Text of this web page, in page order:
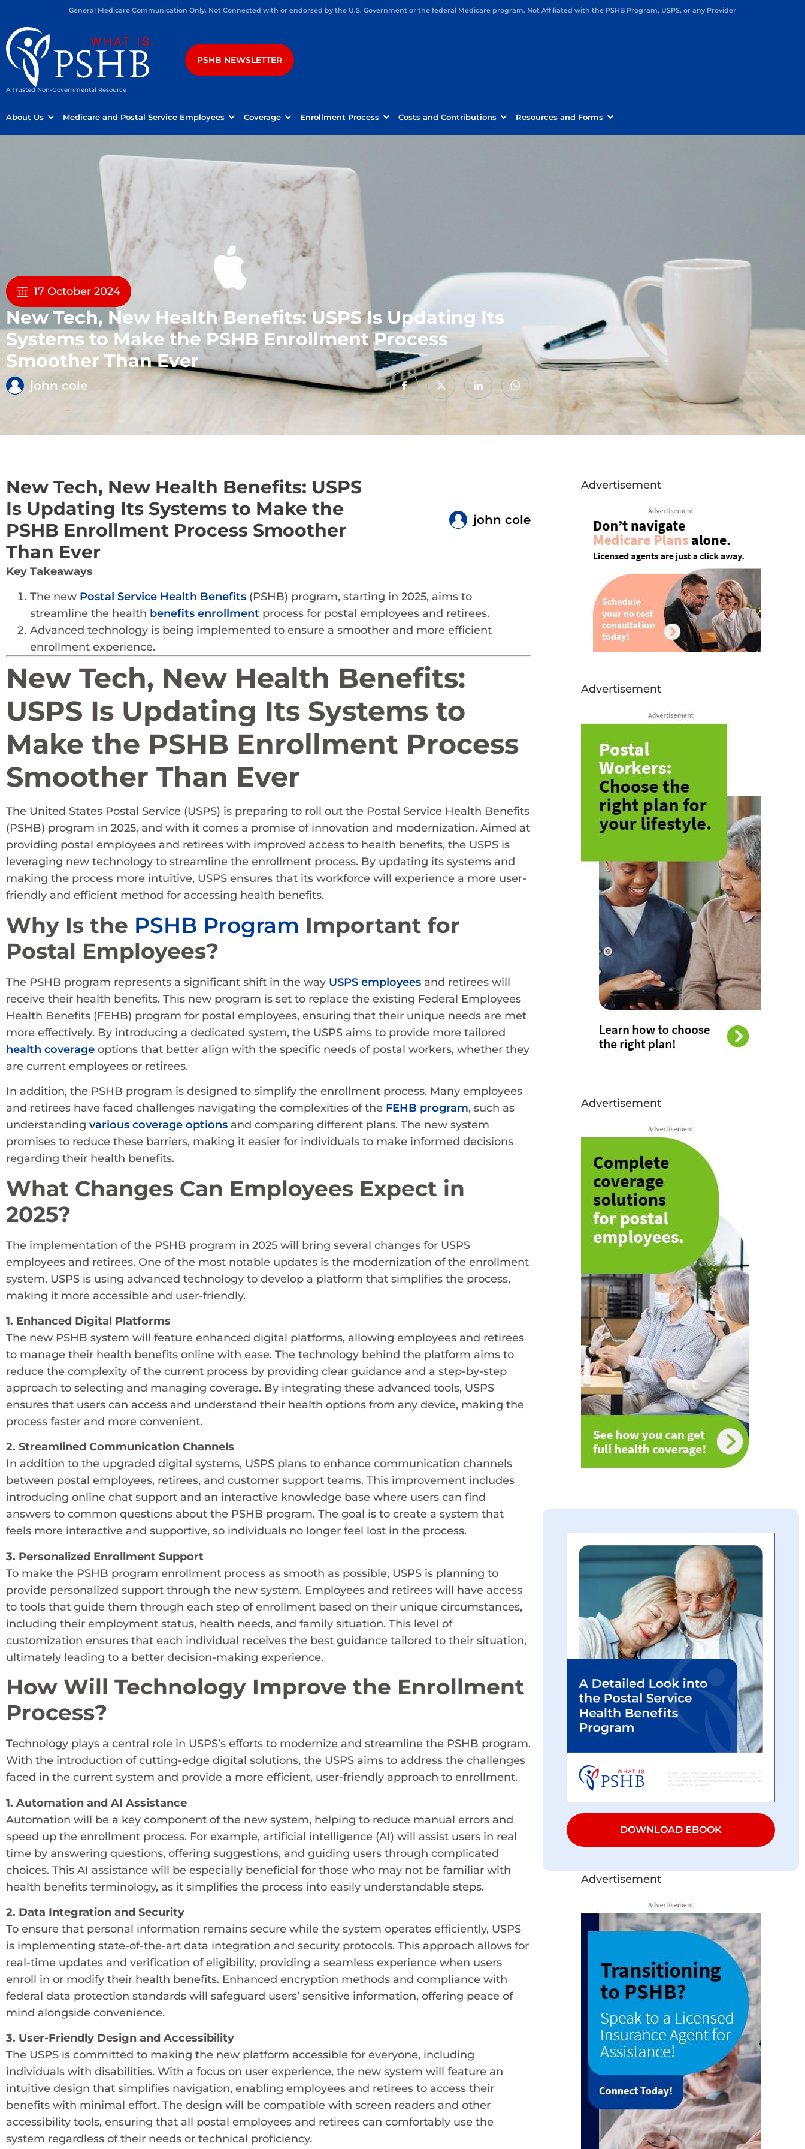
General Medicare Communication Only. Not Connected with or endorsed by the U.S. Government or the federal Medicare program. Not Affiliated with the PSHB Program, USPS, or any Provider
A Trusted Non-Governmental Resource
PSHB NEWSLETTER
About Us Medicare and Postal Service Employees Coverage Enrollment Process Costs and Contributions Resources and Forms
17 October 2024
New Tech, New Health Benefits: USPS Is Updating Its
Systems to Make the PSHB Enrollment Process
Smoother Than Ever
john cole
New Tech, New Health Benefits: USPS
Is Updating Its Systems to Make the
PSHB Enrollment Process Smoother
Than Ever
john cole
Key Takeaways
The new Postal Service Health Benefits (PSHB) program, starting in 2025, aims to
streamline the health benefits enrollment process for postal employees and retirees.
Advanced technology is being implemented to ensure a smoother and more efficient
enrollment experience.
New Tech, New Health Benefits:
USPS Is Updating Its Systems to
Make the PSHB Enrollment Process
Smoother Than Ever
The United States Postal Service (USPS) is preparing to roll out the Postal Service Health Benefits
(PSHB) program in 2025, and with it comes a promise of innovation and modernization. Aimed at
providing postal employees and retirees with improved access to health benefits, the USPS is
leveraging new technology to streamline the enrollment process. By updating its systems and
making the process more intuitive, USPS ensures that its workforce will experience a more user-
friendly and efficient method for accessing health benefits.
Why Is the PSHB Program Important for
Postal Employees?
The PSHB program represents a significant shift in the way USPS employees and retirees will
receive their health benefits. This new program is set to replace the existing Federal Employees
Health Benefits (FEHB) program for postal employees, ensuring that their unique needs are met
more effectively. By introducing a dedicated system, the USPS aims to provide more tailored
health coverage options that better align with the specific needs of postal workers, whether they
are current employees or retirees.
In addition, the PSHB program is designed to simplify the enrollment process. Many employees
and retirees have faced challenges navigating the complexities of the FEHB program, such as
understanding various coverage options and comparing different plans. The new system
promises to reduce these barriers, making it easier for individuals to make informed decisions
regarding their health benefits.
What Changes Can Employees Expect in
2025?
The implementation of the PSHB program in 2025 will bring several changes for USPS
employees and retirees. One of the most notable updates is the modernization of the enrollment
system. USPS is using advanced technology to develop a platform that simplifies the process,
making it more accessible and user-friendly.
1. Enhanced Digital Platforms
The new PSHB system will feature enhanced digital platforms, allowing employees and retirees
to manage their health benefits online with ease. The technology behind the platform aims to
reduce the complexity of the current process by providing clear guidance and a step-by-step
approach to selecting and managing coverage. By integrating these advanced tools, USPS
ensures that users can access and understand their health options from any device, making the
process faster and more convenient.
2. Streamlined Communication Channels
In addition to the upgraded digital systems, USPS plans to enhance communication channels
between postal employees, retirees, and customer support teams. This improvement includes
introducing online chat support and an interactive knowledge base where users can find
answers to common questions about the PSHB program. The goal is to create a system that
feels more interactive and supportive, so individuals no longer feel lost in the process.
3. Personalized Enrollment Support
To make the PSHB program enrollment process as smooth as possible, USPS is planning to
provide personalized support through the new system. Employees and retirees will have access
to tools that guide them through each step of enrollment based on their unique circumstances,
including their employment status, health needs, and family situation. This level of
customization ensures that each individual receives the best guidance tailored to their situation,
ultimately leading to a better decision-making experience.
How Will Technology Improve the Enrollment
Process?
Technology plays a central role in USPS’s efforts to modernize and streamline the PSHB program.
With the introduction of cutting-edge digital solutions, the USPS aims to address the challenges
faced in the current system and provide a more efficient, user-friendly approach to enrollment.
1. Automation and AI Assistance
Automation will be a key component of the new system, helping to reduce manual errors and
speed up the enrollment process. For example, artificial intelligence (AI) will assist users in real
time by answering questions, offering suggestions, and guiding users through complicated
choices. This AI assistance will be especially beneficial for those who may not be familiar with
health benefits terminology, as it simplifies the process into easily understandable steps.
2. Data Integration and Security
To ensure that personal information remains secure while the system operates efficiently, USPS
is implementing state-of-the-art data integration and security protocols. This approach allows for
real-time updates and verification of eligibility, providing a seamless experience when users
enroll in or modify their health benefits. Enhanced encryption methods and compliance with
federal data protection standards will safeguard users’ sensitive information, offering peace of
mind alongside convenience.
3. User-Friendly Design and Accessibility
The USPS is committed to making the new platform accessible for everyone, including
individuals with disabilities. With a focus on user experience, the new system will feature an
intuitive design that simplifies navigation, enabling employees and retirees to access their
benefits with minimal effort. The design will be compatible with screen readers and other
accessibility tools, ensuring that all postal employees and retirees can comfortably use the
system regardless of their needs or technical proficiency.
Advertisement
Advertisement
Advertisement
DOWNLOAD EBOOK
Advertisement